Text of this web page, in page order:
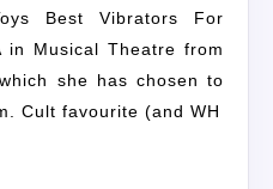
in Musical Theatre from
she has chosen to
Cult favourite (and WH